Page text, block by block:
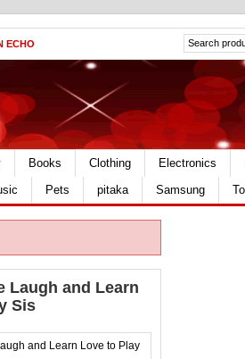
ECHO
Books Clothing Electronics
Pets pitaka Samsung
Laugh and Learn
Sis